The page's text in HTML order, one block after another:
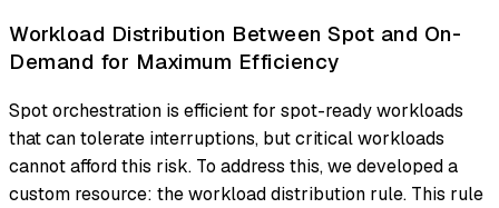
Workload Distribution Between Spot and On-
Demand for Maximum Efficiency
Spot orchestration is efficient for spot-ready workloads
that can tolerate interruptions, but critical workloads
cannot afford this risk. To address this, we developed a
custom resource: the workload distribution rule. This rule